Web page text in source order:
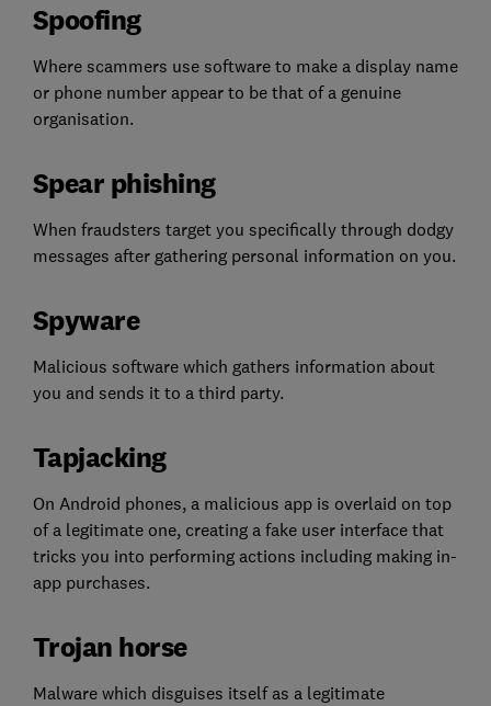
Spoofing
Where scammers use software to make a display name
or phone number appear to be that of a genuine
organisation.
Spear phishing
When fraudsters target you specifically through dodgy
messages after gathering personal information on you.
Spyware
Malicious software which gathers information about
you and sends it to a third party.
Tapjacking
On Android phones, a malicious app is overlaid on top
of a legitimate one, creating a fake user interface that
tricks you into performing actions including making in-
app purchases.
Trojan horse
Malware which disguises itself as a legitimate